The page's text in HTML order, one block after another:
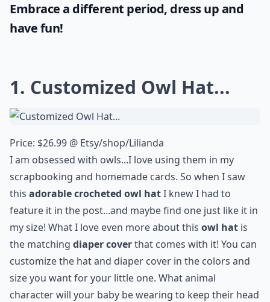
Embrace a different period, dress up and
have fun!
1. Customized Owl Hat...
Price: $26.99 @ Etsy/shop/Lilianda
I am obsessed with owls...I love using them in my
scrapbooking and homemade cards. So when I saw
this adorable crocheted owl hatI knew I had to
feature it in the post...and maybe find one just like it in
my size! What I love even more about this owl hat is
the matching diaper coverthat comes with it! You can
customize the hat and diaper cover in the colors and
size you want for your little one. What animal
character will your baby be wearing to keep their head